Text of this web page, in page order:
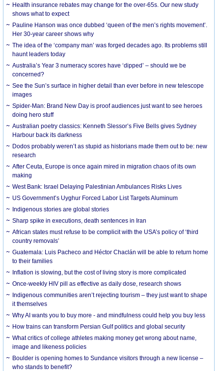
Health insurance rebates may change for the over-65s. Our new study
shows what to expect
Pauline Hanson was once dubbed ‘queen of the men’s rights movement’.
Her 30-year career shows why
The idea of the ‘company man’ was forged decades ago. Its problems still
haunt leaders today
Australia’s Year 3 numeracy scores have ‘dipped’ – should we be
concerned?
See the Sun’s surface in higher detail than ever before in new telescope
images
Spider-Man: Brand New Day is proof audiences just want to see heroes
doing hero stuff
Australian poetry classics: Kenneth Slessor’s Five Bells gives Sydney
Harbour back its darkness
Dodos probably weren’t as stupid as historians made them out to be: new
research
After Ceuta, Europe is once again mired in migration chaos of its own
making
West Bank: Israel Delaying Palestinian Ambulances Risks Lives
US Government’s Uyghur Forced Labor List Targets Aluminum
Indigenous stories are global stories
Sharp spike in executions, death sentences in Iran
African states must refuse to be complicit with the USA’s policy of ‘third
country removals’
Guatemala: Luis Pacheco and Héctor Chaclán will be able to return home
to their families
Inflation is slowing, but the cost of living story is more complicated
Once-weekly HIV pill as effective as daily dose, research shows
Indigenous communities aren’t rejecting tourism – they just want to shape
it themselves
Why AI wants you to buy more - and mindfulness could help you buy less
How trains can transform Persian Gulf politics and global security
What critics of college athletes making money get wrong about name,
image and likeness policies
Boulder is opening homes to Sundance visitors through a new license –
who stands to benefit?